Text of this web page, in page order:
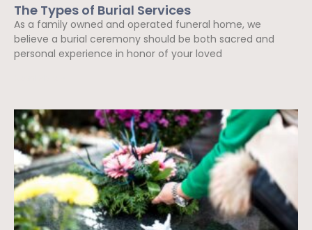
The Types of Burial Services
As a family owned and operated funeral home, we
believe a burial ceremony should be both sacred and
personal experience in honor of your loved